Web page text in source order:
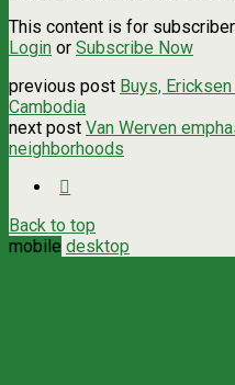
This content is for
Login or Subscribe Now
previous post Buys,
Cambodia
next post Van Werven
neighborhoods
Back to top
mobile desktop